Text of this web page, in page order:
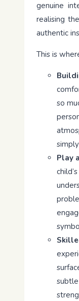
genuine
realising
authentic
This is
so
Play